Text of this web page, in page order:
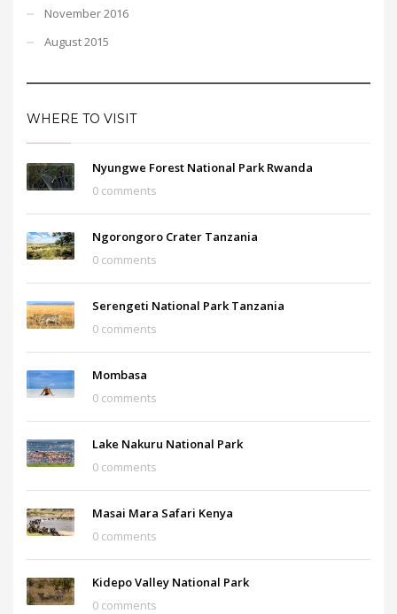
November 2016
August 2015
WHERE TO VISIT
Nyungwe Forest National Park Rwanda
0 comments
Ngorongoro Crater Tanzania
0 comments
Serengeti National Park Tanzania
0 comments
Mombasa
0 comments
Lake Nakuru National Park
0 comments
Masai Mara Safari Kenya
0 comments
Kidepo Valley National Park
0 comments